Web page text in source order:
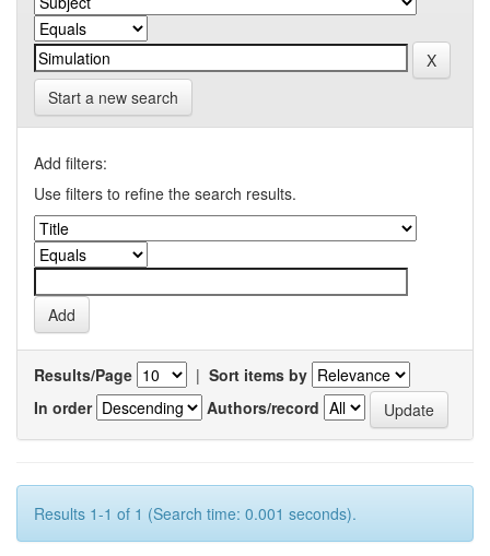
Start a new search
Add filters:
Use filters to refine the search results.
Results/Page | Sort items by
In order
Authors/record
Results 1-1 of 1 (Search time: 0.001 seconds).